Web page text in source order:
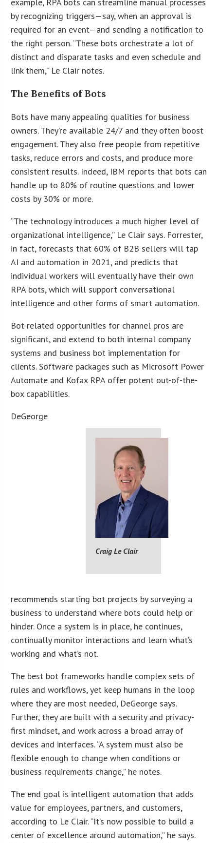
example, RPA bots can streamline manual processes
by recognizing triggers—say, when an approval is
required for an event—and sending a notification to
the right person. “These bots orchestrate a lot of
distinct and disparate tasks and even schedule and
link them,” Le Clair notes.
The Benefits of Bots
Bots have many appealing qualities for business
owners. They’re available 24/7 and they often boost
engagement. They also free people from repetitive
tasks, reduce errors and costs, and produce more
consistent results. Indeed, IBM reports that bots can
handle up to 80% of routine questions and lower
costs by 30% or more.
“The technology introduces a much higher level of
organizational intelligence,” Le Clair says. Forrester,
in fact, forecasts that 60% of B2B sellers will tap
AI and automation in 2021, and predicts that
individual workers will eventually have their own
RPA bots, which will support conversational
intelligence and other forms of smart automation.
Bot-related opportunities for channel pros are
significant, and extend to both internal company
systems and business bot implementation for
clients. Software packages such as Microsoft Power
Automate and Kofax RPA offer potent out-of-the-
box capabilities.
Craig Le Clair
DeGeorge
recommends starting bot projects by surveying a
business to understand where bots could help or
hinder. Once a system is in place, he continues,
continually monitor interactions and learn what’s
working and what’s not.
The best bot frameworks handle complex sets of
rules and workflows, yet keep humans in the loop
where they are most needed, DeGeorge says.
Further, they are built with a security and privacy-
first mindset, and work across a broad array of
devices and interfaces. “A system must also be
flexible enough to change when conditions or
business requirements change,” he notes.
The end goal is intelligent automation that adds
value for employees, partners, and customers,
according to Le Clair. “It’s now possible to build a
center of excellence around automation,” he says.